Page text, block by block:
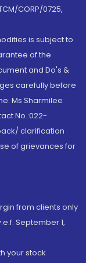
CORP/0725,
is subject to
of the
and Do's &
carefully before
Ms Sharmilee
No.:022-
clarification
of grievances for
from clients only
September 1,
your stock